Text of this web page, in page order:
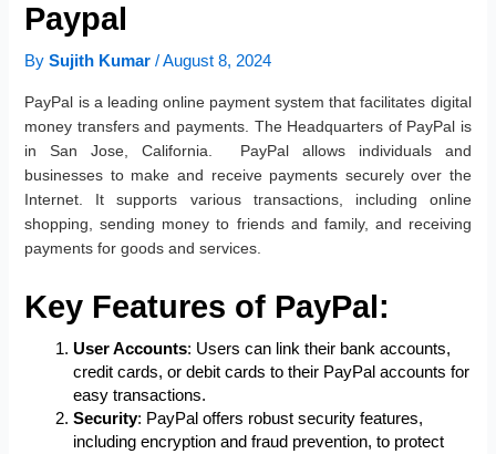
Paypal
BySujith Kumar/August 8, 2024
PayPal is a leading online payment system that facilitates digital
money transfers and payments. The Headquarters of PayPal is
in San Jose, California. PayPal allows individuals and
businesses to make and receive payments securely over the
Internet. It supports various transactions, including online
shopping, sending money to friends and family, and receiving
payments for goods and services.
Key Features of PayPal:
User Accounts: Users can link their bank accounts,
credit cards, or debit cards to their PayPal accounts for
easy transactions.
Security: PayPal offers robust security features,
including encryption and fraud prevention, to protect